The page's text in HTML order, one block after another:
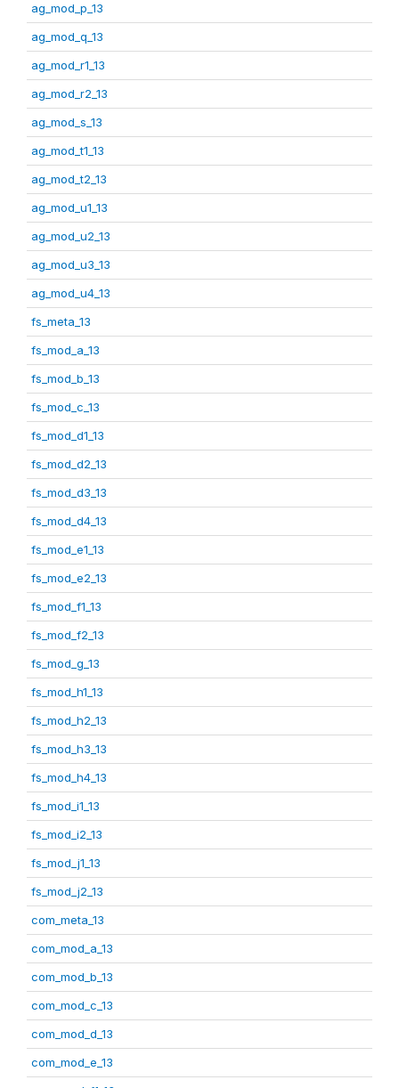
ag_mod_p_13
ag_mod_q_13
ag_mod_r1_13
ag_mod_r2_13
ag_mod_s_13
ag_mod_t1_13
ag_mod_t2_13
ag_mod_u1_13
ag_mod_u2_13
ag_mod_u3_13
ag_mod_u4_13
fs_meta_13
fs_mod_a_13
fs_mod_b_13
fs_mod_c_13
fs_mod_d1_13
fs_mod_d2_13
fs_mod_d3_13
fs_mod_d4_13
fs_mod_e1_13
fs_mod_e2_13
fs_mod_f1_13
fs_mod_f2_13
fs_mod_g_13
fs_mod_h1_13
fs_mod_h2_13
fs_mod_h3_13
fs_mod_h4_13
fs_mod_i1_13
fs_mod_i2_13
fs_mod_j1_13
fs_mod_j2_13
com_meta_13
com_mod_a_13
com_mod_b_13
com_mod_c_13
com_mod_d_13
com_mod_e_13